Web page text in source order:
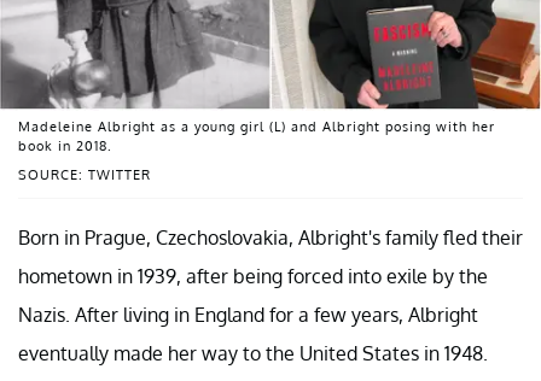
SOURCE: TWITTER
Madeleine Albright as a young girl (L) and Albright posing with her
book in 2018.
Born in Prague, Czechoslovakia, Albright's family fled their
hometown in 1939, after being forced into exile by the
Nazis. After living in England for a few years, Albright
eventually made her way to the United States in 1948.